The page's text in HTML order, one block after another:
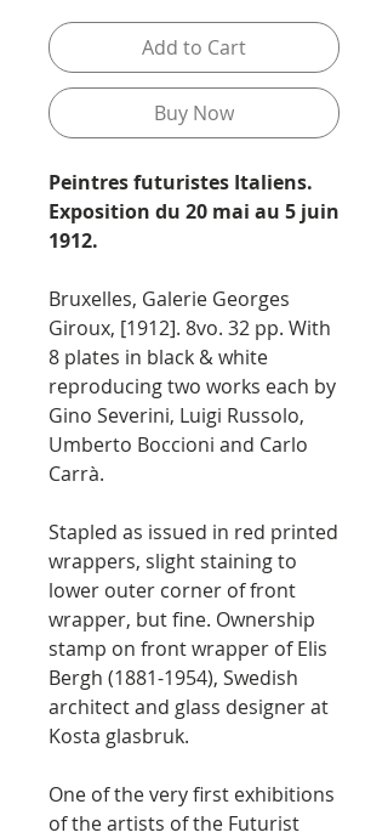
Add to Cart
Buy Now
Peintres futuristes Italiens.
Exposition du 20 mai au 5 juin
1912.
Bruxelles, Galerie Georges
Giroux, [1912]. 8vo. 32 pp. With
8 plates in black & white
reproducing two works each by
Gino Severini, Luigi Russolo,
Umberto Boccioni and Carlo
Carrà.
Stapled as issued in red printed
wrappers, slight staining to
lower outer corner of front
wrapper, but fine. Ownership
stamp on front wrapper of Elis
Bergh (1881-1954), Swedish
architect and glass designer at
Kosta glasbruk.
One of the very first exhibitions
of the artists of the Futurist